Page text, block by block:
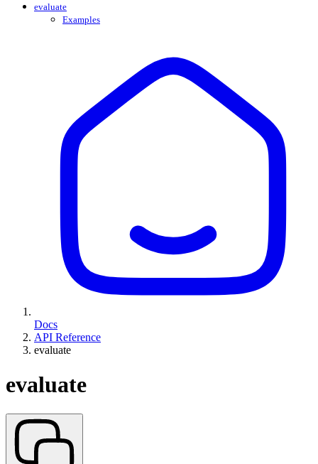
evaluate
Examples
Docs
API Reference
evaluate
evaluate